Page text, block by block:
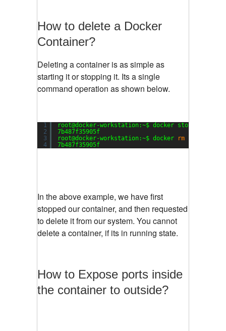
How to delete a Docker
Container?
Deleting a container is as simple as
starting it or stopping it. Its a single
command operation as shown below.
1
2
3
4
root@docker-workstation:~$ docker stop
7b487f35905f
root@docker-workstation:~$ docker
rm
7b487f35905f
In the above example, we have first
stopped our container, and then requested
to delete it from our system. You cannot
delete a container, if its in running state.
How to Expose ports inside
the container to outside?